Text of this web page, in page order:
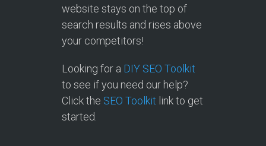
website stays on the top of
search results and rises above
your competitors!
Looking for a DIY SEO Toolkit
to see if you need our help?
Click the SEO Toolkit link to get
started.